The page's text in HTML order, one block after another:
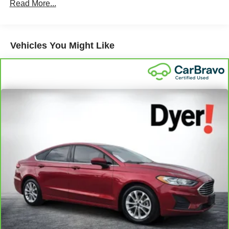
Read More...
Vehicles You Might Like